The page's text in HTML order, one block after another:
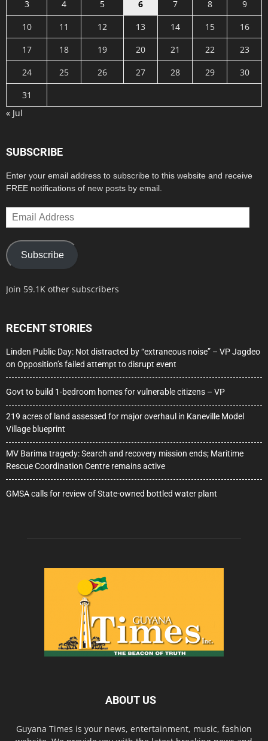
3
4 5 6 7 8
9
10
11 12 13 14 15
16
17
18 19 20 21 22
23
24
25 26 27 28 29
30
31
« Jul
SUBSCRIBE
Enter your email address to subscribe to this website and receive
FREE notifications of new posts by email.
Email
Address
Subscribe
Join 59.1K other subscribers
RECENT STORIES
Linden Public Day: Not distracted by “extraneous noise” – VP Jagdeo
on Opposition’s failed attempt to disrupt event
Govt to build 1-bedroom homes for vulnerable citizens – VP
219 acres of land assessed for major overhaul in Kaneville Model
Village blueprint
MV Barima tragedy: Search and recovery mission ends; Maritime
Rescue Coordination Centre remains active
GMSA calls for review of State-owned bottled water plant
ABOUT US
Guyana Times is your news, entertainment, music, fashion